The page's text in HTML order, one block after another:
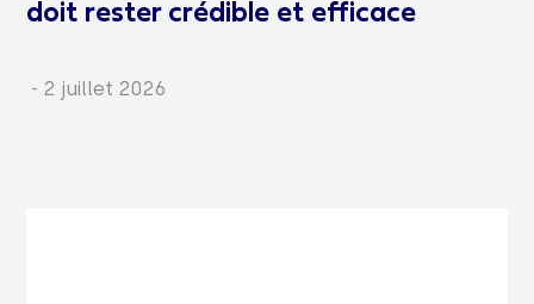
doit rester crédible et efficace
- 2 juillet 2026